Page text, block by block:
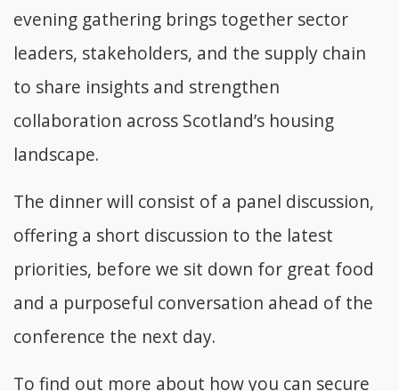
evening gathering brings together sector
leaders, stakeholders, and the supply chain
to share insights and strengthen
collaboration across Scotland’s housing
landscape.
The dinner will consist of a panel discussion,
offering a short discussion to the latest
priorities, before we sit down for great food
and a purposeful conversation ahead of the
conference the next day.
To find out more about how you can secure